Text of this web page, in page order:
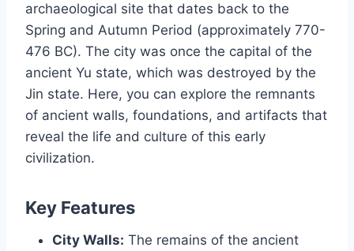
archaeological site that dates back to the
Spring and Autumn Period (approximately 770-
476 BC). The city was once the capital of the
ancient Yu state, which was destroyed by the
Jin state. Here, you can explore the remnants
of ancient walls, foundations, and artifacts that
reveal the life and culture of this early
civilization.
Key Features
City Walls: The remains of the ancient